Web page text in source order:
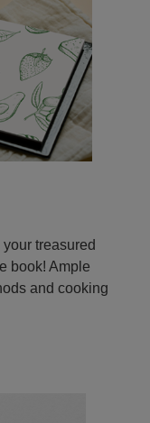
treasured
book! Ample
and cooking